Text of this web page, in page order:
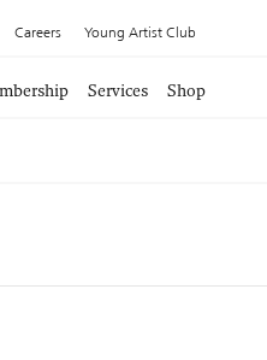
Careers Young Artist Club
Services Shop